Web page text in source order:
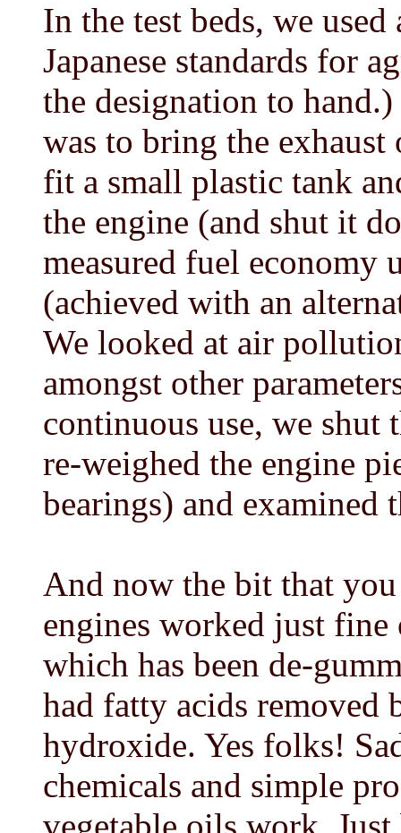
In the test beds, we used
Japanese standards for
the designation to
was to bring the
fit a small plastic tank
the engine (and shut it
measured fuel economy
(achieved with an
We looked at air
amongst other
continuous use, we
re-weighed the engine
bearings) and examined
And now the bit that
engines worked just
which has been de-
had fatty acids
hydroxide. Yes folks!
chemicals and simple